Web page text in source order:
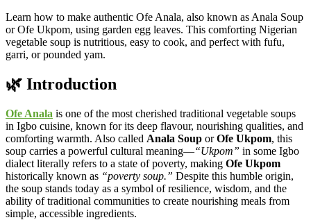
Learn how to make authentic Ofe Anala, also known as Anala Soup
or Ofe Ukpom, using garden egg leaves. This comforting Nigerian
vegetable soup is nutritious, easy to cook, and perfect with fufu,
garri, or pounded yam.
🌿 Introduction
Ofe Anala is one of the most cherished traditional vegetable soups
in Igbo cuisine, known for its deep flavour, nourishing qualities, and
comforting warmth. Also called Anala Soup orOfe Ukpom, this
soup carries a powerful cultural meaning—“Ukpom” in some Igbo
dialect literally refers to a state of poverty, making Ofe Ukpom
historically known as “poverty soup.” Despite this humble origin,
the soup stands today as a symbol of resilience, wisdom, and the
ability of traditional communities to create nourishing meals from
simple, accessible ingredients.